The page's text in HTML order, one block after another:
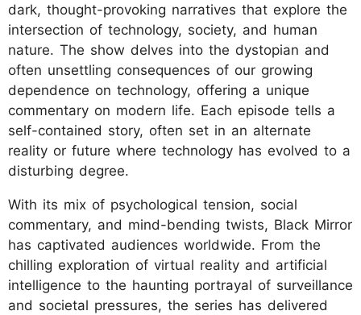
dark, thought-provoking narratives that explore the
intersection of technology, society, and human
nature. The show delves into the dystopian and
often unsettling consequences of our growing
dependence on technology, offering a unique
commentary on modern life. Each episode tells a
self-contained story, often set in an alternate
reality or future where technology has evolved to a
disturbing degree.
With its mix of psychological tension, social
commentary, and mind-bending twists, Black Mirror
has captivated audiences worldwide. From the
chilling exploration of virtual reality and artificial
intelligence to the haunting portrayal of surveillance
and societal pressures, the series has delivered